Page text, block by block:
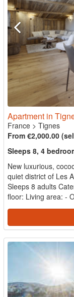
Apartment in
France > Tignes
From €2,000.00
Sleeps 8, 4
New luxurious,
quiet district of Les
Sleeps 8 adults
floor: Living area: -